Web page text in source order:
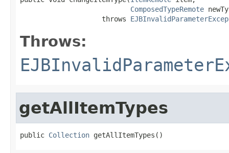
ComposedTypeRemote
                    throws
Throws:
getAllItemTypes
public Collection getAllItemTypes()